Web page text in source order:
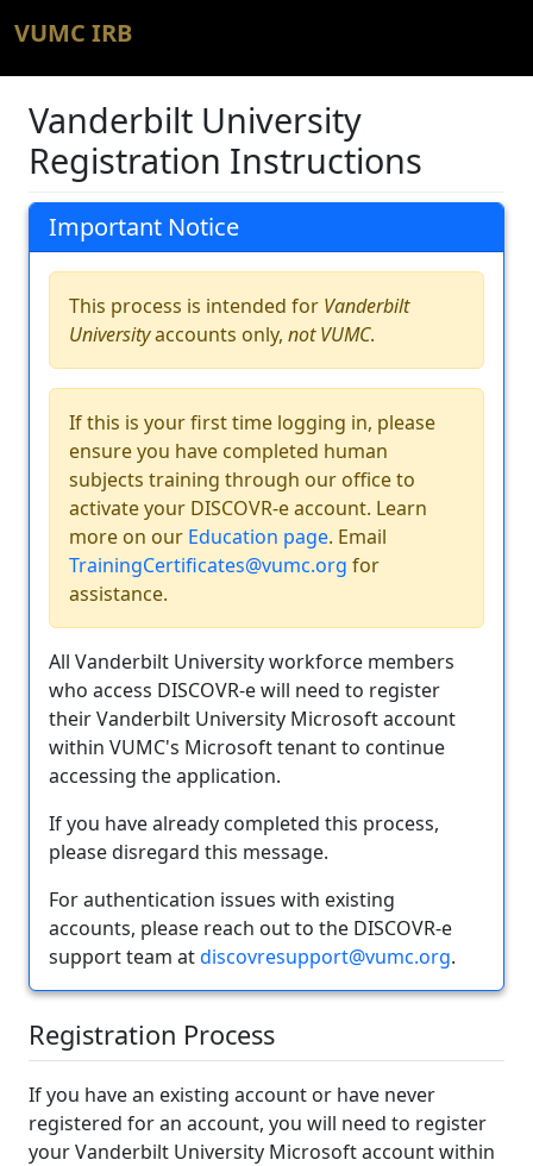
VUMC IRB
Vanderbilt University
Registration Instructions
Important Notice
This process is intended for Vanderbilt
Universityaccounts only, not VUMC.
If this is your first time logging in, please
ensure you have completed human
subjects training through our office to
activate your DISCOVR-e account. Learn
more on our Education page. Email
TrainingCertificates@vumc.org for
assistance.
All Vanderbilt University workforce members
who access DISCOVR-e will need to register
their Vanderbilt University Microsoft account
within VUMC's Microsoft tenant to continue
accessing the application.
If you have already completed this process,
please disregard this message.
For authentication issues with existing
accounts, please reach out to the DISCOVR-e
support team atdiscovresupport@vumc.org.
Registration Process
If you have an existing account or have never
registered for an account, you will need to register
your Vanderbilt University Microsoft account within